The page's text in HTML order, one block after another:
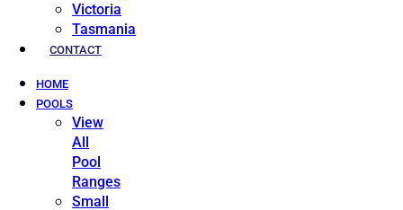
Victoria
Tasmania
CONTACT
HOME
POOLS
View
All
Pool
Ranges
Small